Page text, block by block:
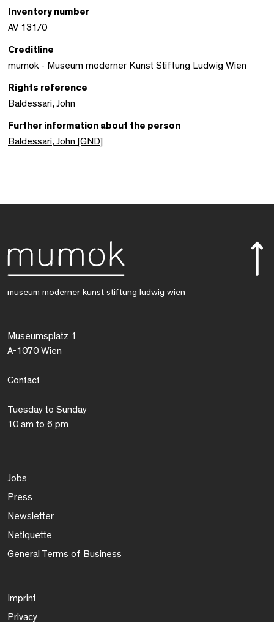
Inventory number
AV 131/0
Creditline
mumok - Museum moderner Kunst Stiftung Ludwig Wien
Rights reference
Baldessari, John
Further information about the person
Baldessari, John [GND]
museum moderner kunst stiftung ludwig wien
Museumsplatz 1
A-1070 Wien
Contact
Tuesday to Sunday
10 am to 6 pm
Jobs
Press
Newsletter
Netiquette
General Terms of Business
Imprint
Privacy